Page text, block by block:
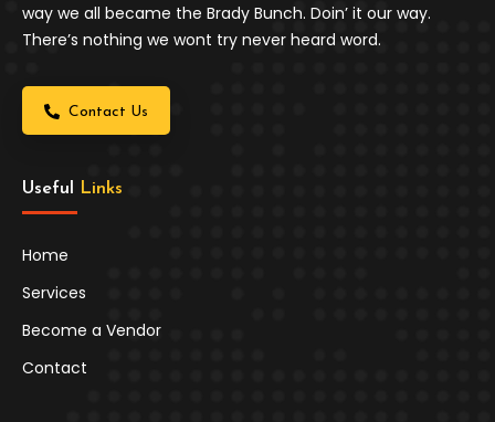
way we all became the Brady Bunch. Doin’ it our way.
There’s nothing we wont try never heard word.
Contact Us
Useful Links
Home
Services
Become a Vendor
Contact